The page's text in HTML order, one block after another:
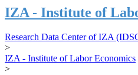
IZA - Institute of
Research Data Center of IZA
>
IZA - Institute of Labor Economics
>